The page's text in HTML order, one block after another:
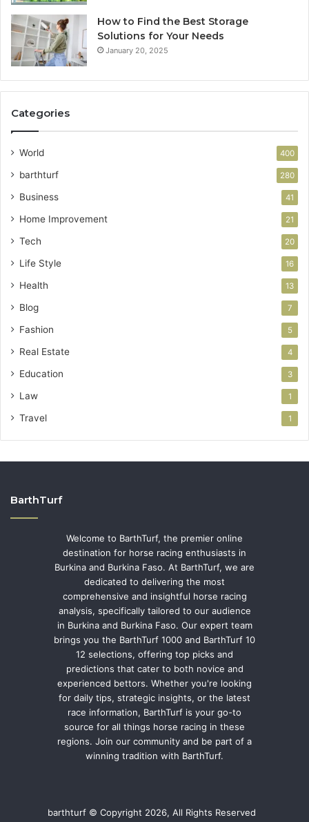
How to Find the Best Storage
Solutions for Your Needs
January 20, 2025
Categories
World 400
barthturf 280
Business 41
Home Improvement 21
Tech 20
Life Style 16
Health 13
Blog 7
Fashion 5
Real Estate 4
Education 3
Law 1
Travel 1
BarthTurf
Welcome to BarthTurf, the premier online
destination for horse racing enthusiasts in
Burkina and Burkina Faso. At BarthTurf, we are
dedicated to delivering the most
comprehensive and insightful horse racing
analysis, specifically tailored to our audience
in Burkina and Burkina Faso. Our expert team
brings you the BarthTurf 1000 and BarthTurf 10
12 selections, offering top picks and
predictions that cater to both novice and
experienced bettors. Whether you're looking
for daily tips, strategic insights, or the latest
race information, BarthTurf is your go-to
source for all things horse racing in these
regions. Join our community and be part of a
winning tradition with BarthTurf.
barthturf © Copyright 2026, All Rights Reserved